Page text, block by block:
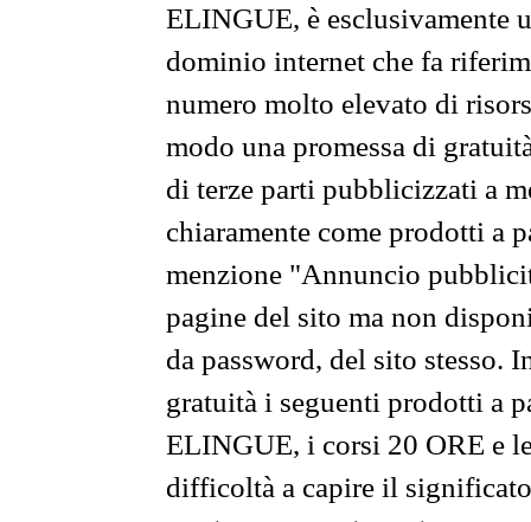
ELINGUE, è esclusivamente
dominio internet che fa
numero molto elevato di
modo una promessa di
di terze parti pubblicizzati a
chiaramente come prodotti a
menzione "Annuncio
pagine del sito ma non
da password, del sito stesso.
gratuità i seguenti prodotti a
ELINGUE, i corsi 20 ORE e
difficoltà a capire il